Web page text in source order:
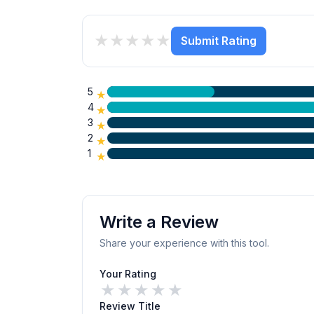
★
★
★
★
★ Submit Rating
5 ★
4 ★
3 ★
2 ★
1 ★
Write a Review
Share your experience with this tool.
Your Rating
★
★
★
★
★
Review Title